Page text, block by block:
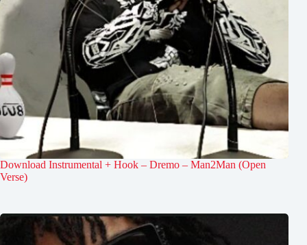
Download Instrumental + Hook – Dremo – Man2Man (Open
Verse)